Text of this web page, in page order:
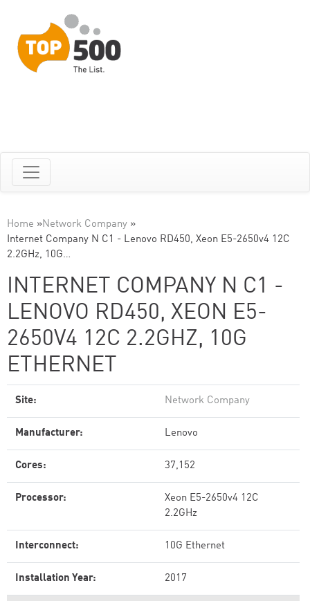
Home »Network Company »
Internet Company N C1 - Lenovo RD450, Xeon E5-2650v4 12C
2.2GHz, 10G…
INTERNET COMPANY N C1 -
LENOVO RD450, XEON E5-
2650V4 12C 2.2GHZ, 10G
ETHERNET
Site: Network Company
Manufacturer: Lenovo
Cores: 37,152
Processor:
Xeon E5-2650v4 12C
2.2GHz
Interconnect: 10G Ethernet
Installation Year: 2017